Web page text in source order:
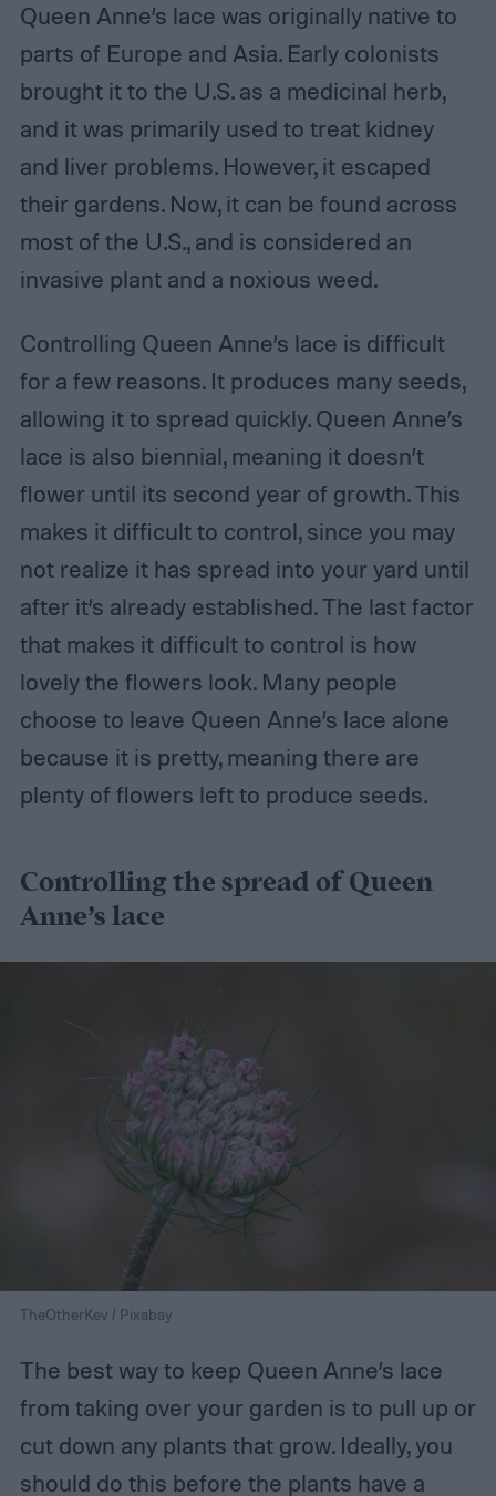
Queen Anne’s lace was originally native to
parts of Europe and Asia. Early colonists
brought it to the U.S. as a medicinal herb,
and it was primarily used to treat kidney
and liver problems. However, it escaped
their gardens. Now, it can be found across
most of the U.S., and is considered an
invasive plant and a noxious weed.
Controlling Queen Anne’s lace is difficult
for a few reasons. It produces many seeds,
allowing it to spread quickly. Queen Anne’s
lace is also biennial, meaning it doesn’t
flower until its second year of growth. This
makes it difficult to control, since you may
not realize it has spread into your yard until
after it’s already established. The last factor
that makes it difficult to control is how
lovely the flowers look. Many people
choose to leave Queen Anne’s lace alone
because it is pretty, meaning there are
plenty of flowers left to produce seeds.
Controlling the spread of Queen
Anne’s lace
TheOtherKev / Pixabay
The best way to keep Queen Anne’s lace
from taking over your garden is to pull up or
cut down any plants that grow. Ideally, you
should do this before the plants have a